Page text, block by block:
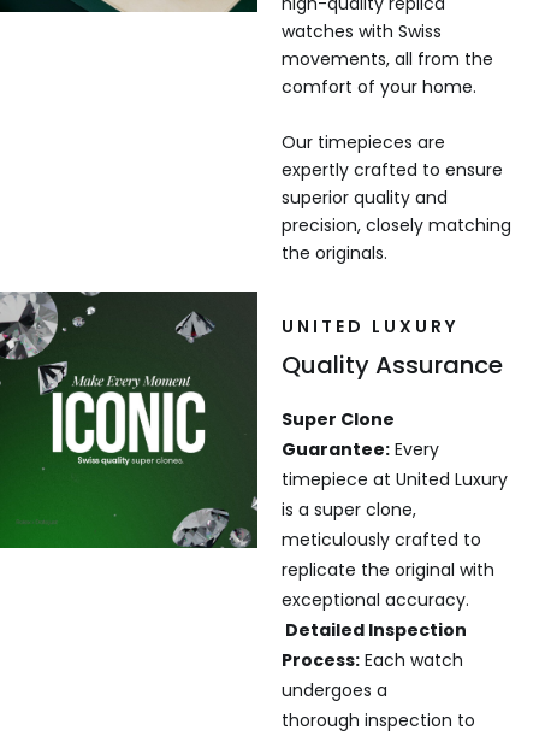
watches with Swiss
movements, all from the
comfort of your home.
Our timepieces are
expertly crafted to ensure
superior quality and
precision, closely matching
the originals.
UNITED LUXURY
Quality Assurance
Super Clone
Guarantee:Every
timepiece at United Luxury
is a super clone,
meticulously crafted to
replicate the original with
exceptional accuracy.
Detailed Inspection
Process:Each watch
undergoes a
thorough inspection to